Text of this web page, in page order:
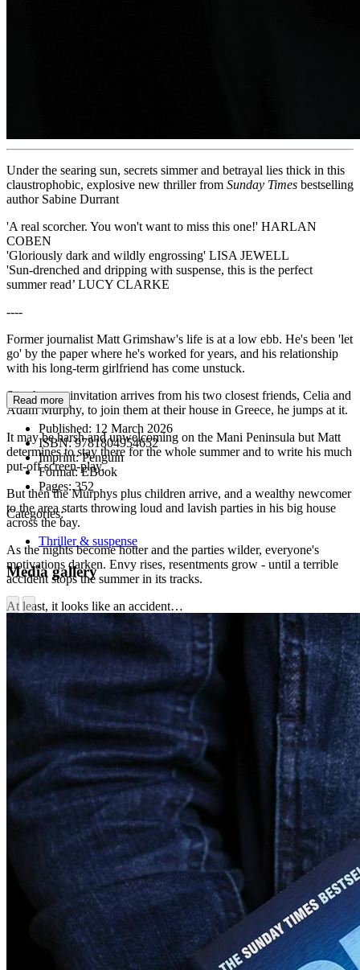
Under the searing sun, secrets simmer and betrayal lies thick in this
claustrophobic, explosive new thriller from Sunday Times bestselling
author Sabine Durrant
'A real scorcher. You won't want to miss this one!' HARLAN
COBEN
'Gloriously dark and wildly engrossing' LISA JEWELL
'Sun-drenched and dripping with suspense, this is the perfect
summer read’ LUCY CLARKE
----
Former journalist Matt Grimshaw's life is at a low ebb. He's been 'let
go' by the paper where he's worked for years, and his relationship
with his long-term girlfriend has come unstuck.
So when an invitation arrives from his two closest friends, Celia and
Adam Murphy, to join them at their house in Greece, he jumps at it.
It may be harsh and unwelcoming on the Mani Peninsula but Matt
determines to stay there for the whole summer and to write his much
put-off screen-play.
But then the Murphys plus children arrive, and a wealthy newcomer
to the area starts throwing loud and lavish parties in his big house
across the bay.
As the nights become hotter and the parties wilder, everyone's
motivations darken. Envy rises, resentments grow - until a terrible
accident stops the summer in its tracks.
At least, it looks like an accident…
Set over one blazing Mediterranean summer, Sabine Durrant’s new
thriller is tense, claustrophobic and utterly gripping.
Read more
Published: 12 March 2026
ISBN:9781804954652
Imprint:Penguin
Format:EBook
Pages:352
Categories:
Thriller & suspense
Media gallery